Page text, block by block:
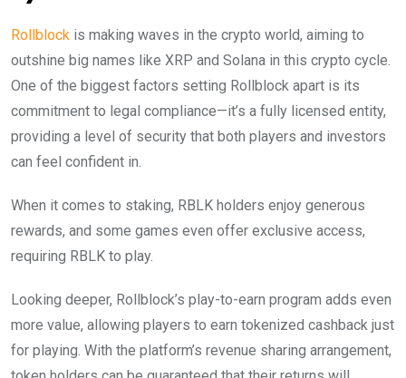
Rollblock is making waves in the crypto world, aiming to
outshine big names like XRP and Solana in this crypto cycle.
One of the biggest factors setting Rollblock apart is its
commitment to legal compliance—it’s a fully licensed entity,
providing a level of security that both players and investors
can feel confident in.
When it comes to staking, RBLK holders enjoy generous
rewards, and some games even offer exclusive access,
requiring RBLK to play.
Looking deeper, Rollblock’s play-to-earn program adds even
more value, allowing players to earn tokenized cashback just
for playing. With the platform’s revenue sharing arrangement,